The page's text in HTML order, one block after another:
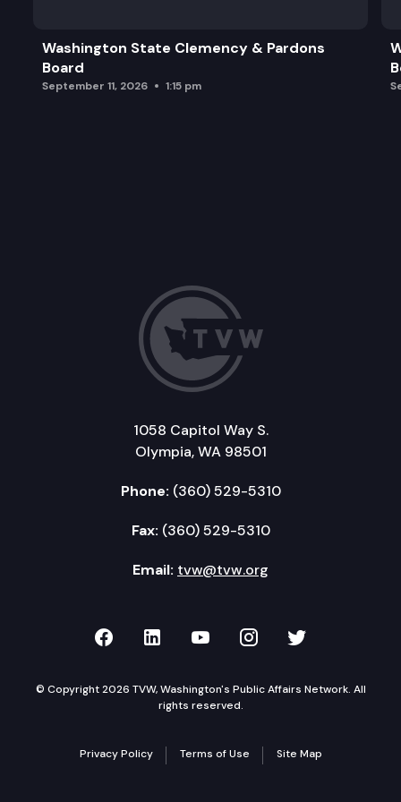
Washington State Clemency & Pardons
Board
September 11, 2026 1:15 pm
1058 Capitol Way S.
Olympia, WA 98501
Phone: (360) 529-5310
Fax: (360) 529-5310
Email: tvw@tvw.org
TVW on Facebook
TVW on LinkedIn
TVW on YouTube
TVW onTVW on
© Copyright 2026 TVW, Washington's Public Affairs Network. All
rights reserved.
Privacy Policy Terms of Use Site Map